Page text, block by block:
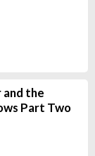
the
Part Two